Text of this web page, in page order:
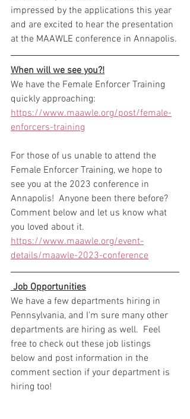
impressed by the applications this year
and are excited to hear the presentation
at the MAAWLE conference in Annapolis.
When will we see you?!
We have the Female Enforcer Training
quickly approaching:
https://www.maawle.org/post/female-
enforcers-training
For those of us unable to attend the
Female Enforcer Training, we hope to
see you at the 2023 conference in
Annapolis!  Anyone been there before?
Comment below and let us know what
you loved about it.
https://www.maawle.org/event-
details/maawle-2023-conference
Job Opportunities
We have a few departments hiring in
Pennsylvania, and I'm sure many other
departments are hiring as well.  Feel
free to check out these job listings
below and post information in the
comment section if your department is
hiring too!